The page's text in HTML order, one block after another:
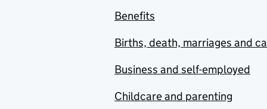
Benefits
Births, death, marriages and
Business and self-employed
Childcare and parenting